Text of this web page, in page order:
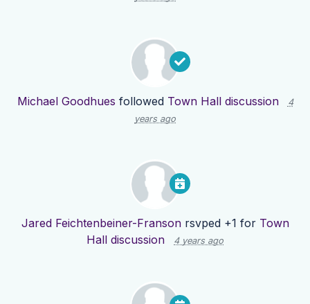
Michael Goodhues followed Town Hall discussion
4
years ago
Jared Feichtenbeiner-Fransonrsvped +1 for Town
Hall discussion
4 years ago